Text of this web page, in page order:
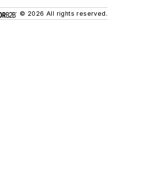
© 2026 All rights reserved.